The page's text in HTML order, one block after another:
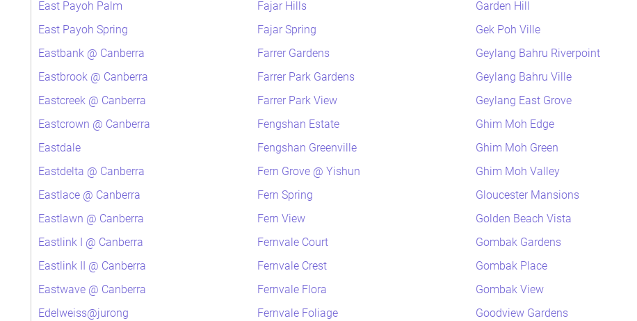
East Payoh Palm
East Payoh Spring
Eastbank @ Canberra
Eastbrook @ Canberra
Eastcreek @ Canberra
Eastcrown @ Canberra
Eastdale
Eastdelta @ Canberra
Eastlace @ Canberra
Eastlawn @ Canberra
Eastlink I @ Canberra
Eastlink II @ Canberra
Eastwave @ Canberra
Edelweiss@jurong
Fajar Hills
Fajar Spring
Farrer Gardens
Farrer Park Gardens
Farrer Park View
Fengshan Estate
Fengshan Greenville
Fern Grove @ Yishun
Fern Spring
Fern View
Fernvale Court
Fernvale Crest
Fernvale Flora
Fernvale Foliage
Garden Hill
Gek Poh Ville
Geylang Bahru Riverpoint
Geylang Bahru Ville
Geylang East Grove
Ghim Moh Edge
Ghim Moh Green
Ghim Moh Valley
Gloucester Mansions
Golden Beach Vista
Gombak Gardens
Gombak Place
Gombak View
Goodview Gardens